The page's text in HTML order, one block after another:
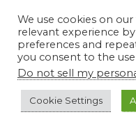
Clay and
Cold Climate
Each Little World
We use cookies on
relevant experience
preferences and
you consent to the
Do not sell my
Cookie Settings